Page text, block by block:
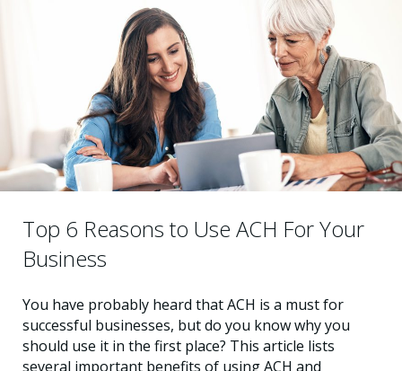
Top 6 Reasons to Use ACH For Your
Business
You have probably heard that ACH is a must for
successful businesses, but do you know why you
should use it in the first place? This article lists
several important benefits of using ACH and